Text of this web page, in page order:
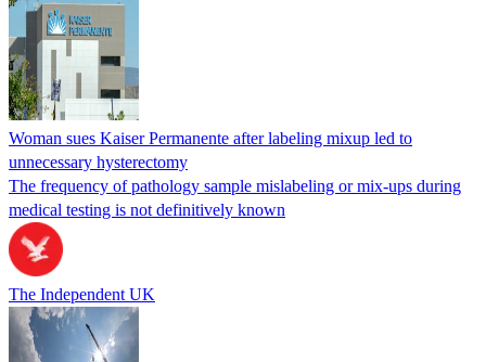
Woman sues Kaiser Permanente after labeling mixup led to
unnecessary hysterectomy
The frequency of pathology sample mislabeling or mix-ups during
medical testing is not definitively known
The Independent UK